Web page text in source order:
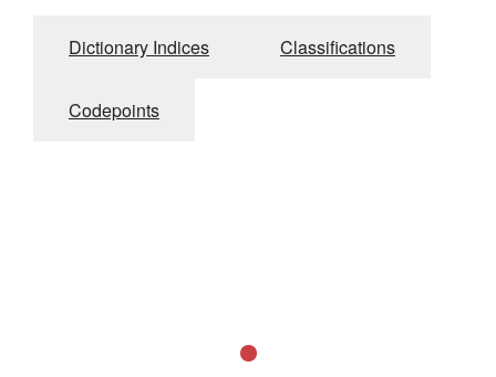
Dictionary Indices Classifications
Codepoints